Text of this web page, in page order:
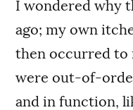
I wondered why
ago; my own
then occurred to
were out-of-
and in function,